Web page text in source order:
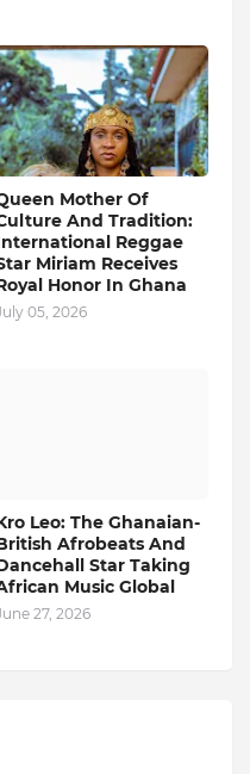
Mother Of
And Tradition:
Reggae
Miriam Receives
Honor In Ghana
05, 2026
Leo: The Ghanaian-
Afrobeats And
Star Taking
Music Global
27, 2026